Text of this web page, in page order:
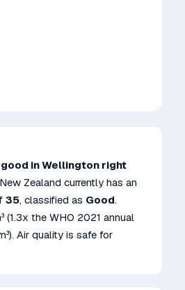
inWellington right
New Zealand currently has an
35, classified as Good.
(1.3x the WHO 2021 annual
. Air quality is safe for